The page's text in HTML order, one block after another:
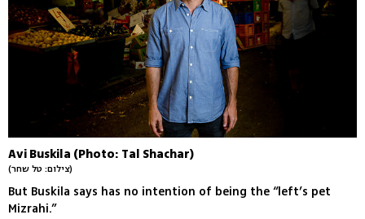
Avi Buskila (Photo: Tal Shachar)
(צילום: טל שחר)
But Buskila says has no intention of being the “left’s pet
Mizrahi.”